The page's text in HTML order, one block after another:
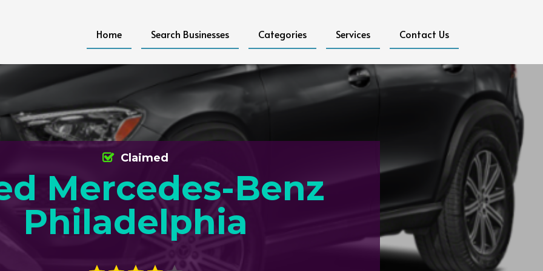
Home Search Businesses Categories Services Contact Us
Mercedes-Benz
Philadelphia
Claimed